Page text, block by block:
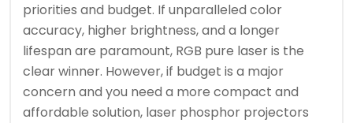
priorities and budget. If unparalleled color
accuracy, higher brightness, and a longer
lifespan are paramount, RGB pure laser is the
clear winner. However, if budget is a major
concern and you need a more compact and
affordable solution, laser phosphor projectors